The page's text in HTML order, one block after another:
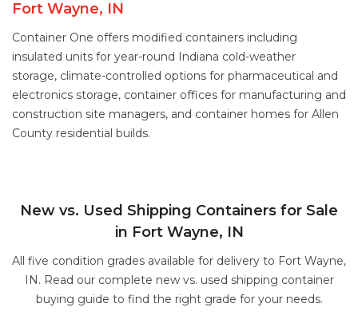
Fort Wayne, IN
Container One offers modified containers including
insulated units for year-round Indiana cold-weather
storage, climate-controlled options for pharmaceutical and
electronics storage, container offices for manufacturing and
construction site managers, and container homes for Allen
County residential builds.
New vs. Used Shipping Containers for Sale
in Fort Wayne, IN
All five condition grades available for delivery to Fort Wayne,
IN. Read our complete new vs. used shipping container
buying guide to find the right grade for your needs.